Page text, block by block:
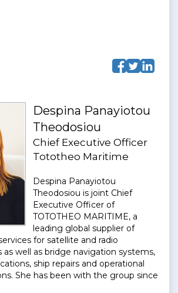
Despina Panayiotou
Theodosiou
Chief Executive Officer
Tototheo Maritime
Despina Panayiotou
Theodosiou is joint Chief
Executive Officer of
TOTOTHEO MARITIME, a
leading global supplier of
for satellite and radio
well as bridge navigation systems,
ship repairs and operational
She has been with the group since